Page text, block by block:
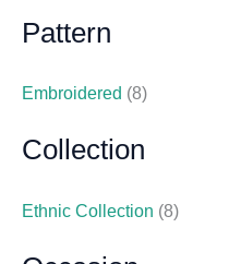
Pattern
Embroidered (8)
Collection
Ethnic Collection (8)